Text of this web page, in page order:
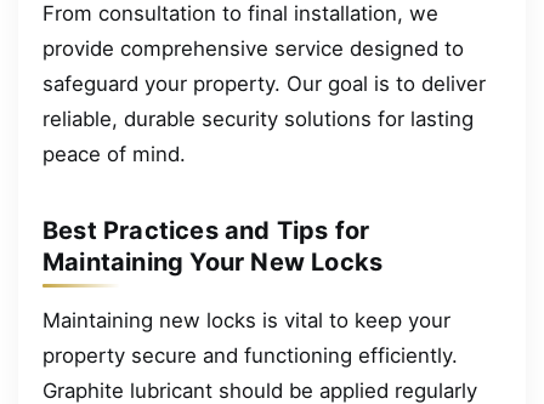
From consultation to final installation, we
provide comprehensive service designed to
safeguard your property. Our goal is to deliver
reliable, durable security solutions for lasting
peace of mind.
Best Practices and Tips for
Maintaining Your New Locks
Maintaining new locks is vital to keep your
property secure and functioning efficiently.
Graphite lubricant should be applied regularly